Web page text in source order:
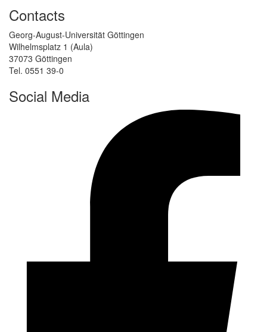
Contacts
Georg-August-Universität Göttingen
Wilhelmsplatz 1 (Aula)
37073 Göttingen
Tel. 0551 39-0
Social Media